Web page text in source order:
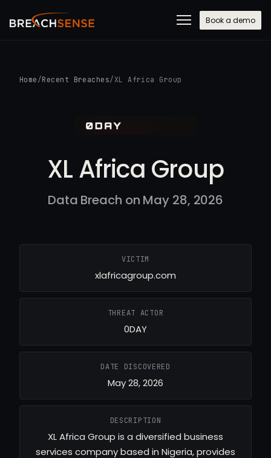
Book a demo
Home /Recent Breaches/XL Africa Group
XL Africa Group
Data Breach on May 28, 2026
VICTIM
xlafricagroup.com
THREAT ACTOR
0DAY
DATE DISCOVERED
May 28, 2026
DESCRIPTION
XL Africa Group is a diversified business
services company based in Nigeria, provides